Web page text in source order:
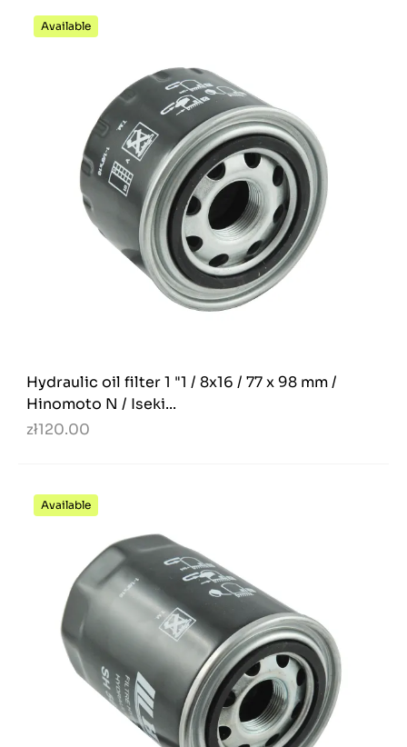
Available
Hydraulic oil filter 1 "1 / 8x16 / 77 x 98 mm /
Hinomoto N / Iseki...
zł120.00
Available